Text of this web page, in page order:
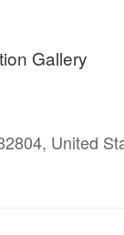
Gallery
United